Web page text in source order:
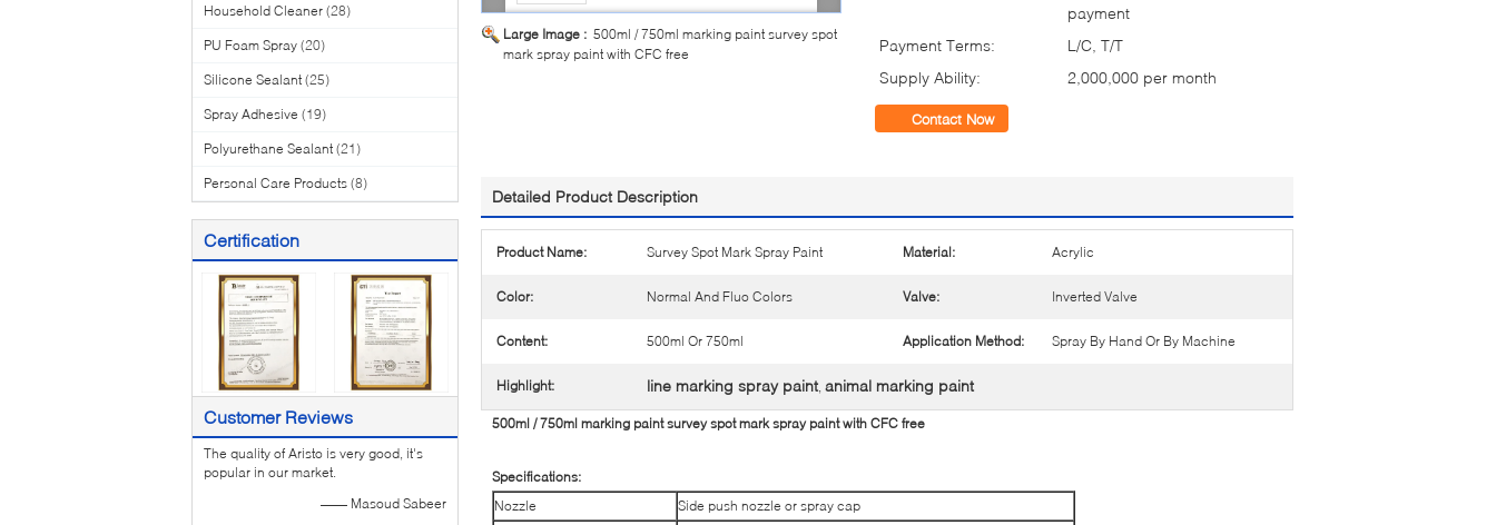
Household Cleaner (28)
PU Foam Spray (20)
Silicone Sealant (25)
Spray Adhesive (19)
Polyurethane Sealant (21)
Personal Care Products (8)
Certification
Customer Reviews
The quality of Aristo is very good, it's
popular in our market.
—— Masoud Sabeer
Large Image : 500ml / 750ml marking paint survey spot
mark spray paint with CFC free
payment
Payment Terms:
L/C, T/T
Supply Ability:
2,000,000 per month
Contact Now
Detailed Product Description
Product Name: Survey Spot Mark Spray Paint Material: Acrylic
Color: Normal And Fluo Colors Valve: Inverted Valve
Content: 500ml Or 750ml Application Method: Spray By Hand Or By Machine
Highlight: line marking spray paint, animal marking paint
500ml / 750ml marking paint survey spot mark spray paint with CFC free
Specifications:
Nozzle
Side push nozzle or spray cap